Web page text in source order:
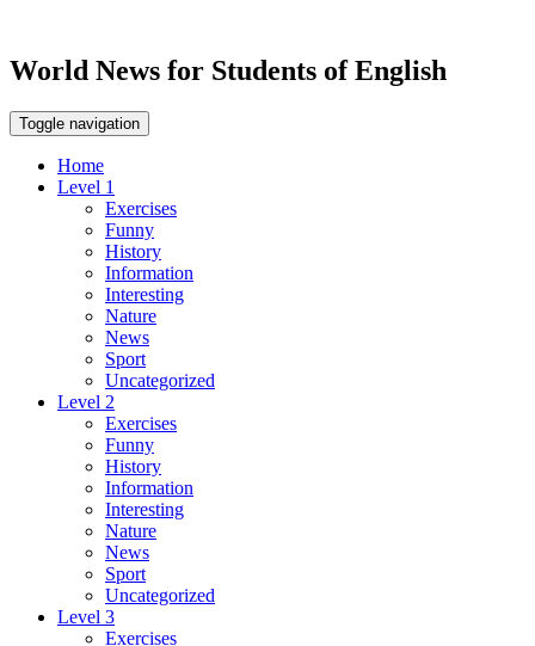
World News for Students of English
Toggle navigation
Home
Level 1
Exercises
Funny
History
Information
Interesting
Nature
News
Sport
Uncategorized
Level 2
Exercises
Funny
History
Information
Interesting
Nature
News
Sport
Uncategorized
Level 3
Exercises